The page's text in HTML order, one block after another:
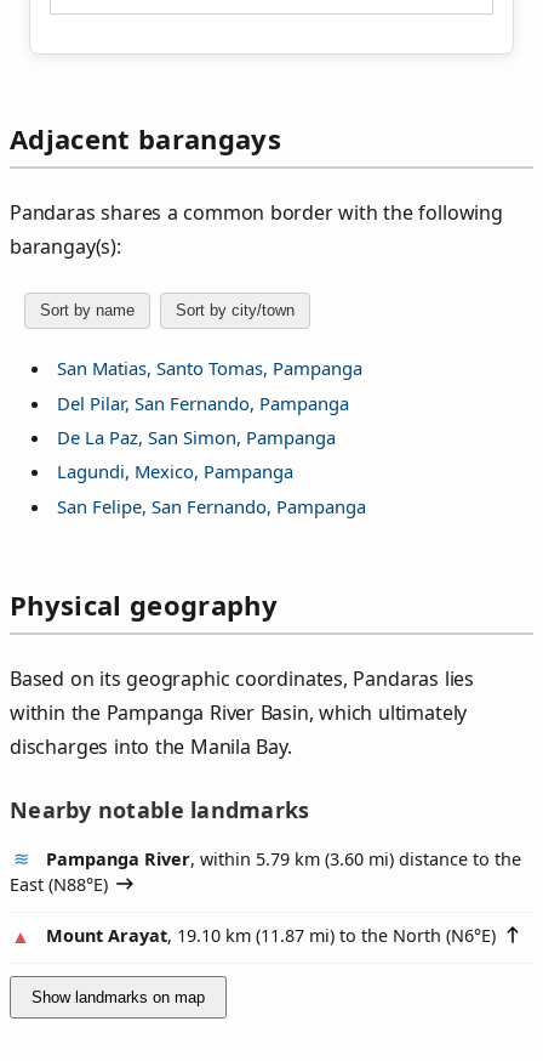
Adjacent barangays
Pandaras shares a common border with the following
barangay(s):
Sort by name Sort by city/town
San Matias, Santo Tomas, Pampanga
Del Pilar, San Fernando, Pampanga
De La Paz, San Simon, Pampanga
Lagundi, Mexico, Pampanga
San Felipe, San Fernando, Pampanga
Physical geography
Based on its geographic coordinates, Pandaras lies
within the Pampanga River Basin, which ultimately
discharges into the Manila Bay.
Nearby notable landmarks
Pampanga River, within 5.79 km (3.60 mi) distance to the
East (N88°E)
Mount Arayat, 19.10 km (11.87 mi) to the North (N6°E)
Show landmarks on map